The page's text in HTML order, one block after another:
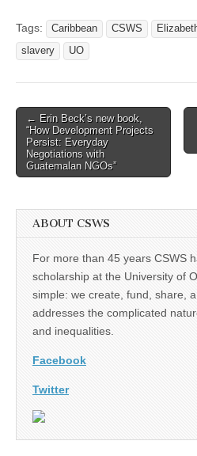
Tags: Caribbean CSWS
slavery
UO
Post
navigation
← Erin Beck’s new book,
“How Development Projects
Persist: Everyday
Negotiations with
Guatemalan NGOs”
ABOUT CSWS
For more than 45 years CSWS
scholarship at the University of
simple: we create, fund, share,
addresses the complicated
and inequalities.
Facebook
Twitter